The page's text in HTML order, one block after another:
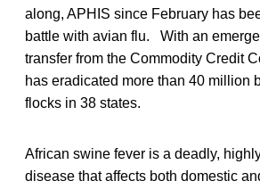
along, APHIS since February has
battle with avian flu. With an
transfer from the Commodity Credit
has eradicated more than 40 million
flocks in 38 states.
African swine fever is a deadly,
disease that affects both domestic